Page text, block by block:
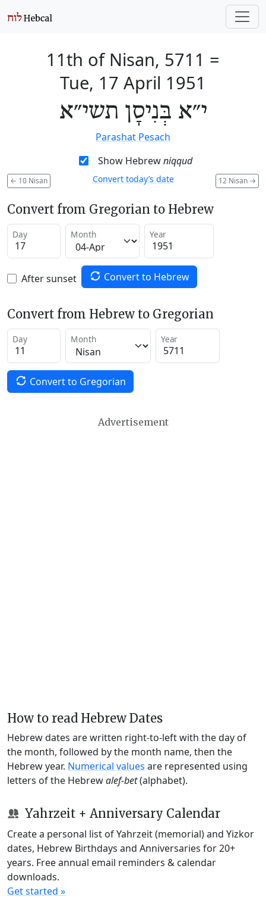
11th of Nisan, 5711 =
Tue, 17 April 1951
י״א בְּנִיסָן תשי״א
Parashat Pesach
Show Hebrewniqqud
← 10 Nisan 12 Nisan →
Convert today’s date
Convert from Gregorian to Hebrew
Day Month Year
After sunset Convert to Hebrew
Convert from Hebrew to Gregorian
Day Month Year
Convert to Gregorian
Advertisement
How to read Hebrew Dates
Hebrew dates are written right-to-left with the day of
the month, followed by the month name, then the
Hebrew year. Numerical values are represented using
letters of the Hebrewalef-bet(alphabet).
Yahrzeit + Anniversary Calendar
Create a personal list of Yahrzeit (memorial) and Yizkor
dates, Hebrew Birthdays and Anniversaries for 20+
years. Free annual email reminders & calendar
downloads.
Get started »